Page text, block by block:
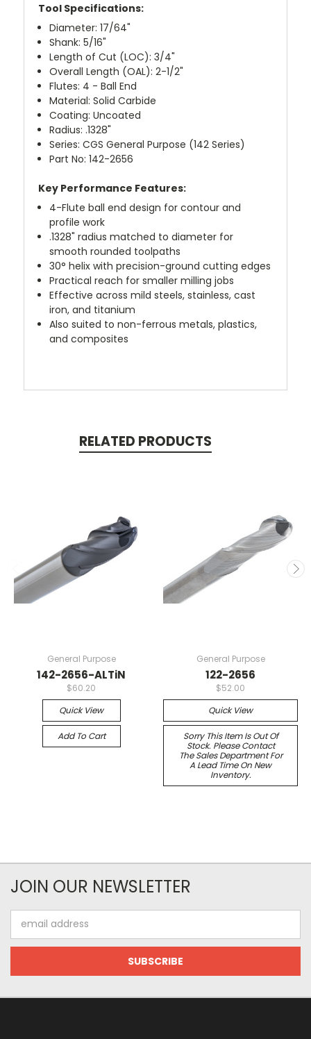
Tool Specifications:
Diameter: 17/64"
Shank: 5/16"
Length of Cut (LOC): 3/4"
Overall Length (OAL): 2-1/2"
Flutes: 4 - Ball End
Material: Solid Carbide
Coating: Uncoated
Radius: .1328"
Series: CGS General Purpose (142 Series)
Part No: 142-2656
Key Performance Features:
4-Flute ball end design for contour and
profile work
.1328" radius matched to diameter for
smooth rounded toolpaths
30° helix with precision-ground cutting edges
Practical reach for smaller milling jobs
Effective across mild steels, stainless, cast
iron, and titanium
Also suited to non-ferrous metals, plastics,
and composites
RELATED PRODUCTS
General Purpose
142-2656-ALTiN
$60.20
Quick View
Add To Cart
General Purpose
122-2656
$52.00
Quick View
Sorry This Item Is Out Of
Stock. Please Contact
The Sales Department For
A Lead Time On New
Inventory.
JOIN OUR NEWSLETTER
Address